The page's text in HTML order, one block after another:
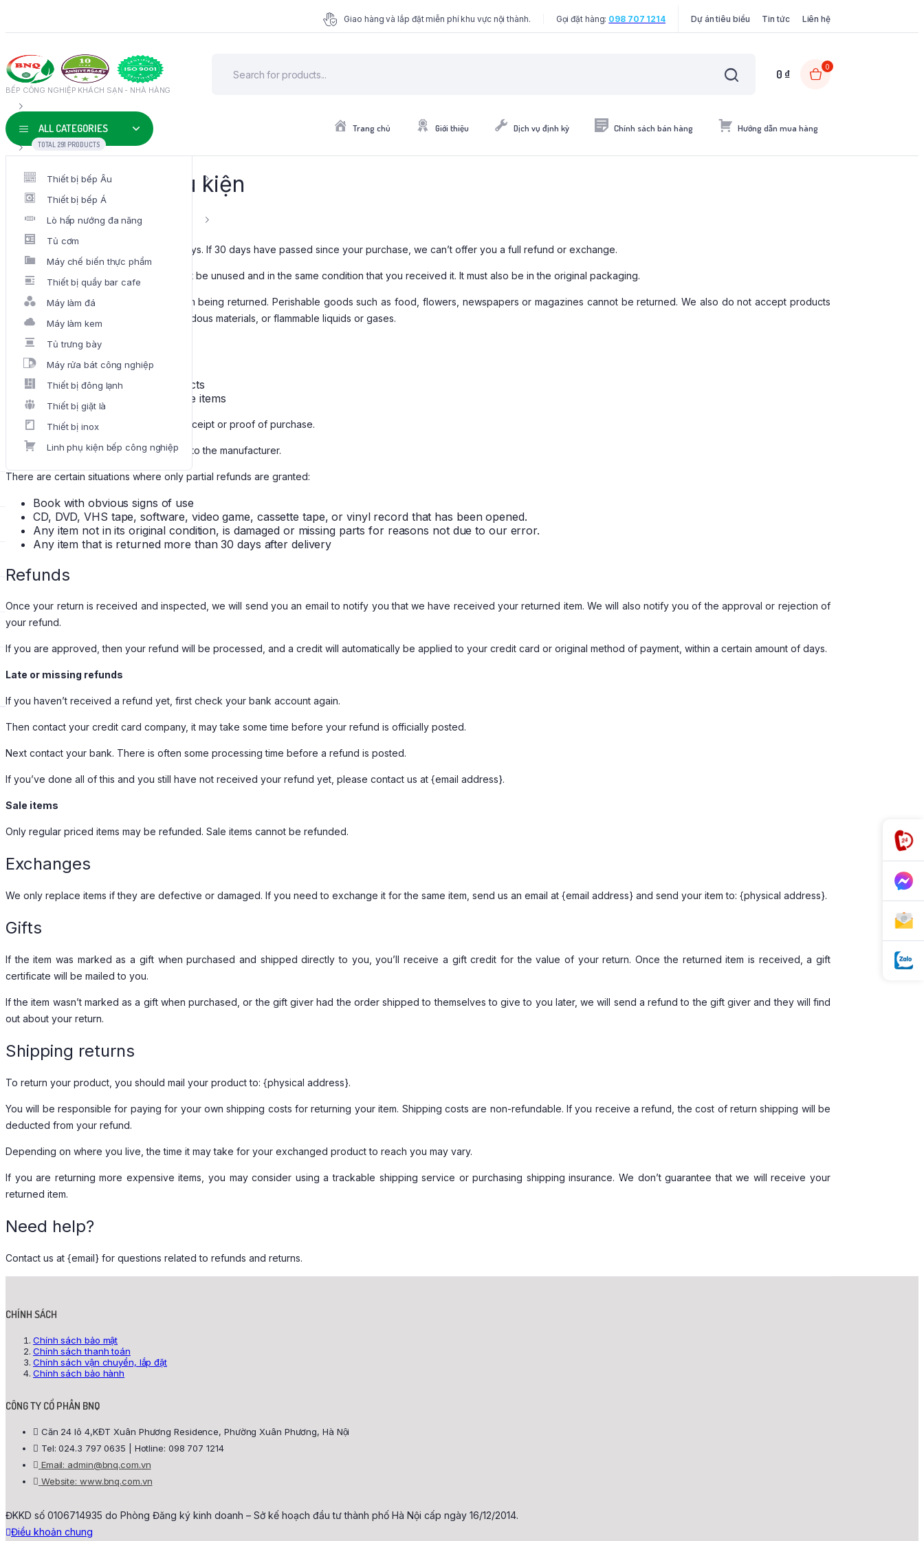
Giao hàng và lắp đặt miễn phí khu vực nội thành. Gọi đặt hàng: 098 707 1214 Dự án tiêu biểu Tin tức Liên hệ
BẾP CÔNG NGHIỆP KHÁCH SẠN - NHÀ HÀNG
0 ₫
0
ALL CATEGORIES
TOTAL 291 PRODUCTS
Thiết bị bếp Âu
Thiết bị bếp Á
Lò hấp nướng đa năng
Tủ cơm
Máy chế biến thực phẩm
Thiết bị quầy bar cafe
Máy làm đá
Máy làm kem
Tủ trưng bày
Máy rửa bát công nghiệp
Thiết bị đông lạnh
Thiết bị giặt là
Thiết bị inox
Linh phụ kiện bếp công nghiệp
Trang chủ Giới thiệu Dịch vụ định kỳ Chính sách bán hàng Hướng dẫn mua hàng
Điều khoản & Điều kiện
Overview
Our refund and returns policy lasts 30 days. If 30 days have passed since your purchase, we can’t offer you a full refund or exchange.
To be eligible for a return, your item must be unused and in the same condition that you received it. It must also be in the original packaging.
Several types of goods are exempt from being returned. Perishable goods such as food, flowers, newspapers or magazines cannot be returned. We also do not accept products
that are intimate or sanitary goods, hazardous materials, or flammable liquids or gases.
Additional non-returnable items:
Gift cards
Downloadable software products
Some health and personal care items
To complete your return, we require a receipt or proof of purchase.
Please do not send your purchase back to the manufacturer.
There are certain situations where only partial refunds are granted:
Book with obvious signs of use
CD, DVD, VHS tape, software, video game, cassette tape, or vinyl record that has been opened.
Any item not in its original condition, is damaged or missing parts for reasons not due to our error.
Any item that is returned more than 30 days after delivery
Refunds
Once your return is received and inspected, we will send you an email to notify you that we have received your returned item. We will also notify you of the approval or rejection of
your refund.
If you are approved, then your refund will be processed, and a credit will automatically be applied to your credit card or original method of payment, within a certain amount of days.
Late or missing refunds
If you haven’t received a refund yet, first check your bank account again.
Then contact your credit card company, it may take some time before your refund is officially posted.
Next contact your bank. There is often some processing time before a refund is posted.
If you’ve done all of this and you still have not received your refund yet, please contact us at {email address}.
Sale items
Only regular priced items may be refunded. Sale items cannot be refunded.
Exchanges
We only replace items if they are defective or damaged. If you need to exchange it for the same item, send us an email at {email address} and send your item to: {physical address}.
Gifts
If the item was marked as a gift when purchased and shipped directly to you, you’ll receive a gift credit for the value of your return. Once the returned item is received, a gift
certificate will be mailed to you.
If the item wasn’t marked as a gift when purchased, or the gift giver had the order shipped to themselves to give to you later, we will send a refund to the gift giver and they will find
out about your return.
Shipping returns
To return your product, you should mail your product to: {physical address}.
You will be responsible for paying for your own shipping costs for returning your item. Shipping costs are non-refundable. If you receive a refund, the cost of return shipping will be
deducted from your refund.
Depending on where you live, the time it may take for your exchanged product to reach you may vary.
If you are returning more expensive items, you may consider using a trackable shipping service or purchasing shipping insurance. We don’t guarantee that we will receive your
returned item.
Need help?
Contact us at {email} for questions related to refunds and returns.
CHÍNH SÁCH
Chính sách bảo mật
Chính sách thanh toán
Chính sách vận chuyển, lắp đặt
Chính sách bảo hành
CÔNG TY CỔ PHẦN BNQ
Căn 24 lô 4,KĐT Xuân Phương Residence, Phường Xuân Phương, Hà Nội
Tel: 024.3 797 0635 | Hotline: 098 707 1214
Email: admin@bnq.com.vn
Website: www.bnq.com.vn
ĐKKD số 0106714935 do Phòng Đăng ký kinh doanh – Sở kế hoạch đầu tư thành phố Hà Nội cấp ngày 16/12/2014.
Điều khoản chung